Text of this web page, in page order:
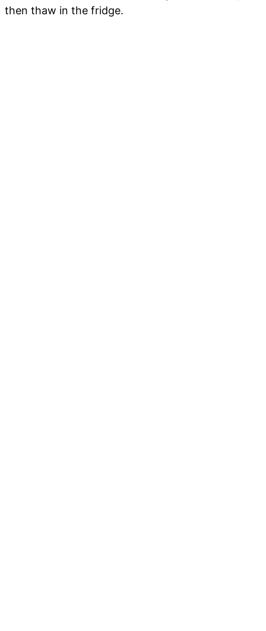
then thaw in the fridge.